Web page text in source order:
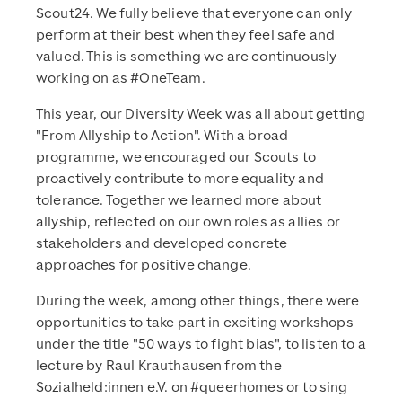
Scout24. We fully believe that everyone can only
perform at their best when they feel safe and
valued. This is something we are continuously
working on as #OneTeam.
This year, our Diversity Week was all about getting
"From Allyship to Action". With a broad
programme, we encouraged our Scouts to
proactively contribute to more equality and
tolerance. Together we learned more about
allyship, reflected on our own roles as allies or
stakeholders and developed concrete
approaches for positive change.
During the week, among other things, there were
opportunities to take part in exciting workshops
under the title "50 ways to fight bias", to listen to a
lecture by Raul Krauthausen from the
Sozialheld:innen e.V. on #queerhomes or to sing